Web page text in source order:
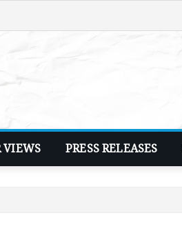
VIEWS PRESS RELEASES